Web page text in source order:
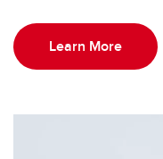
Learn More